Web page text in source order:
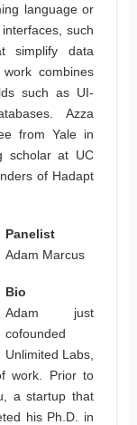
language or
such
simplify data
combines
such as UI-
Azza
from Yale in
scholar at UC
of Hadapt
Panelist
Adam Marcus
Bio
Adam just
cofounded
Unlimited Labs,
work. Prior to
a startup that
his Ph.D. in